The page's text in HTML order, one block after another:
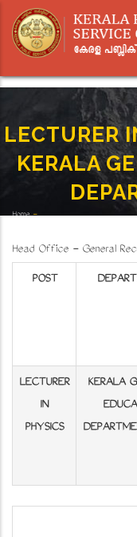
main
content
LECTURER
KERALA
Home -
Head Office - General
POST
LECTURER
IN
PHYSICS
KERALA